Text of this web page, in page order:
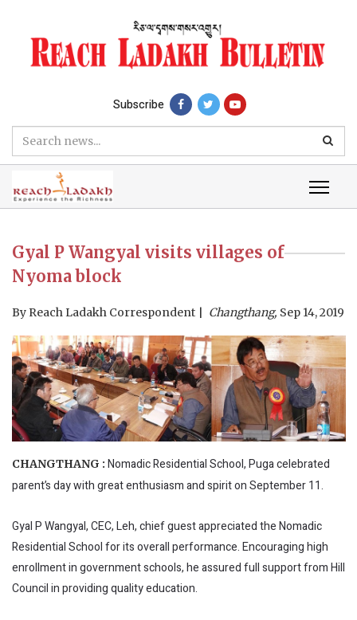
Subscribe
Gyal P Wangyal visits villages of
Nyoma block
By Reach Ladakh Correspondent Changthang, Sep 14, 2019
CHANGTHANG : Nomadic Residential School, Puga celebrated
parent’s day with great enthusiasm and spirit on September 11.
Gyal P Wangyal, CEC, Leh, chief guest appreciated the Nomadic
Residential School for its overall performance. Encouraging high
enrollment in government schools, he assured full support from Hill
Council in providing quality education.